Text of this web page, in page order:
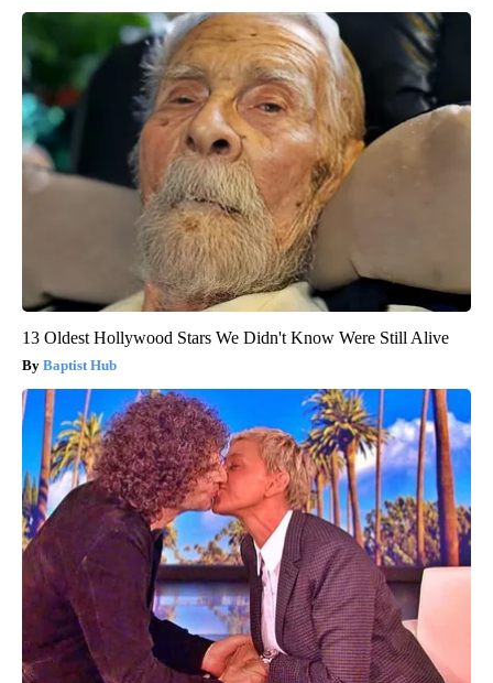
13 Oldest Hollywood Stars We Didn't Know Were Still Alive
Baptist Hub